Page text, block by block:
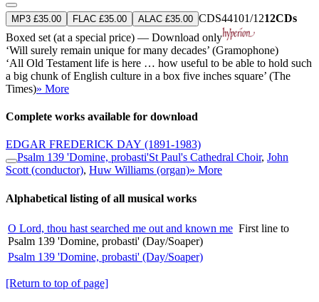
MP3 £35.00 FLAC £35.00 ALAC £35.00 CDS44101/1212CDs
Boxed set (at a special price) — Download only
‘Will surely remain unique for many decades’ (Gramophone)
‘All Old Testament life is here … how useful to be able to hold such
a big chunk of English culture in a box five inches square’ (The
Times)» More
Complete works available for download
EDGAR FREDERICK DAY (1891-1983)
Psalm 139 'Domine, probasti'St Paul's Cathedral Choir, John
Scott (conductor), Huw Williams (organ)» More
Alphabetical listing of all musical works
O Lord, thou hast searched me out and known me First line to
Psalm 139 'Domine, probasti' (Day/Soaper)
Psalm 139 'Domine, probasti' (Day/Soaper)
[Return to top of page]